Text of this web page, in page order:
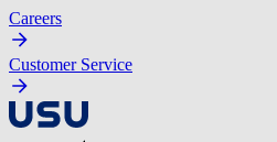
Careers
Customer Service